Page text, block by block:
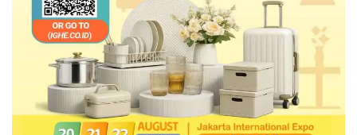
to reach 5.1% in 2023.
“The government will continue to monitor the
risks of the current world economic slowdown,
particularly the impact on national exports and
imports. Also, encouragement for the